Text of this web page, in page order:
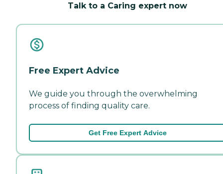
Talk to a Caring expert now
Free Expert Advice
We guide you through the overwhelming
process of finding quality care.
Get Free Expert Advice